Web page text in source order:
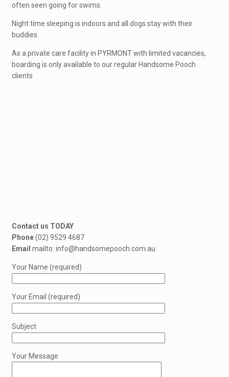
often seen going for swims.
Night time sleeping is indoors and all dogs stay with their
buddies.
As a private care facility in PYRMONT with limited vacancies,
boarding is only available to our regular Handsome Pooch
clients
Contact us TODAY
Phone(02) 9529 4687
Email mailto: info@handsomepooch.com.au
Your Name (required)
Your Email (required)
Subject
Your Message